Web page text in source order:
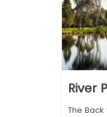
River
The